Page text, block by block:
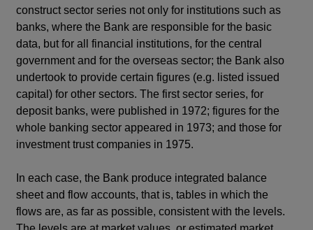
construct sector series not only for institutions such as
banks, where the Bank are responsible for the basic
data, but for all financial institutions, for the central
government and for the overseas sector; the Bank also
undertook to provide certain figures (e.g. listed issued
capital) for other sectors. The first sector series, for
deposit banks, were published in 1972; figures for the
whole banking sector appeared in 1973; and those for
investment trust companies in 1975.
In each case, the Bank produce integrated balance
sheet and flow accounts, that is, tables in which the
flows are, as far as possible, consistent with the levels.